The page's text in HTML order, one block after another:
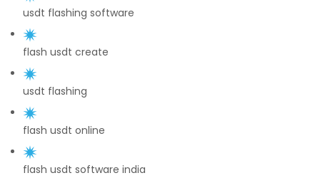
usdt flashing software
flash usdt create
usdt flashing
flash usdt online
flash usdt software india